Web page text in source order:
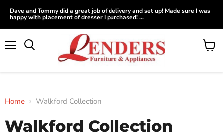
Dave and Tommy did a great job of delivery and set up! Made sure I was
happy with placement of dresser I purchased! ...
View
Home Walkford Collection
Walkford Collection